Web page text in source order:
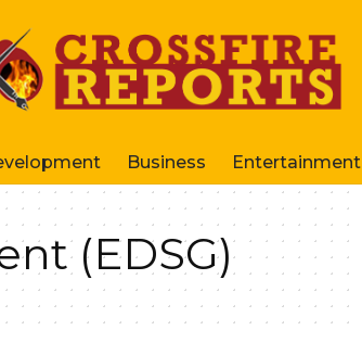
Business Entertainment
(EDSG)